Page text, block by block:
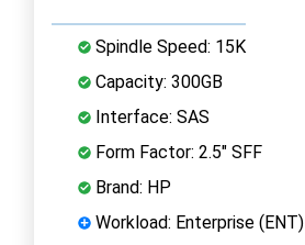
Spindle Speed: 15K
Capacity: 300GB
Interface: SAS
Form Factor: 2.5" SFF
Brand: HP
Workload: Enterprise (ENT)